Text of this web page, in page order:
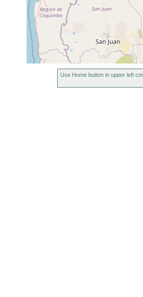
Use Home button in upper left